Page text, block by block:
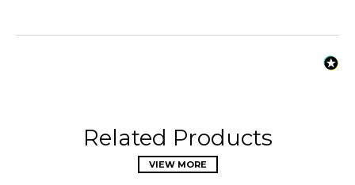
Related Products
VIEW MORE